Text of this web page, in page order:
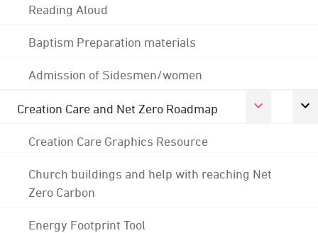
Reading Aloud
Baptism Preparation materials
Admission of Sidesmen/women
Creation Care and Net Zero Roadmap
Creation Care Graphics Resource
Church buildings and help with reaching Net
Zero Carbon
Energy Footprint Tool